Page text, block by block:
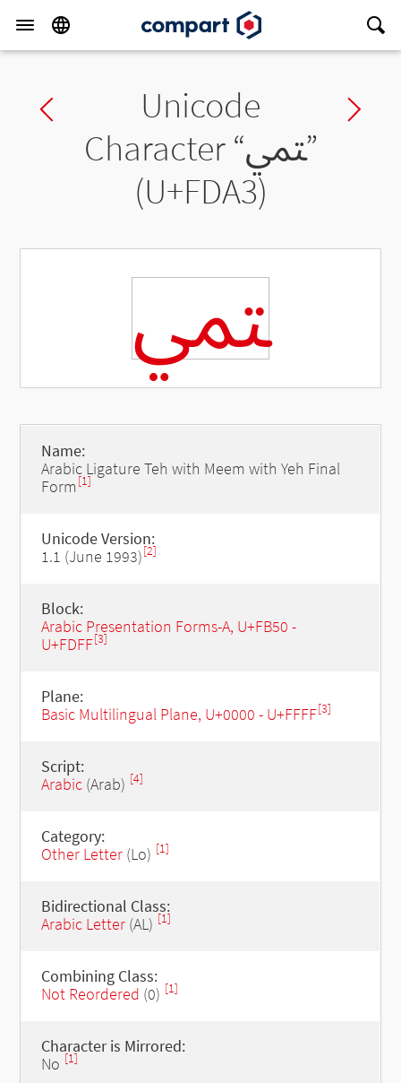
Previous charUnicode
Character “ﶣ”
(U+FDA3)
ﶣ
Name:
Arabic Ligature Teh with Meem with Yeh Final
Form [1]
Unicode Version:
1.1 (June 1993)[2]
Block:
Arabic Presentation Forms-A, U+FB50 -
U+FDFF[3]
Plane:
Basic Multilingual Plane, U+0000 - U+FFFF[3]
Script:
Arabic(Arab) [4]
Category:
Other Letter(Lo) [1]
Bidirectional Class:
Arabic Letter(AL) [1]
Combining Class:
Not Reordered (0) [1]
Character is Mirrored:
No [1]